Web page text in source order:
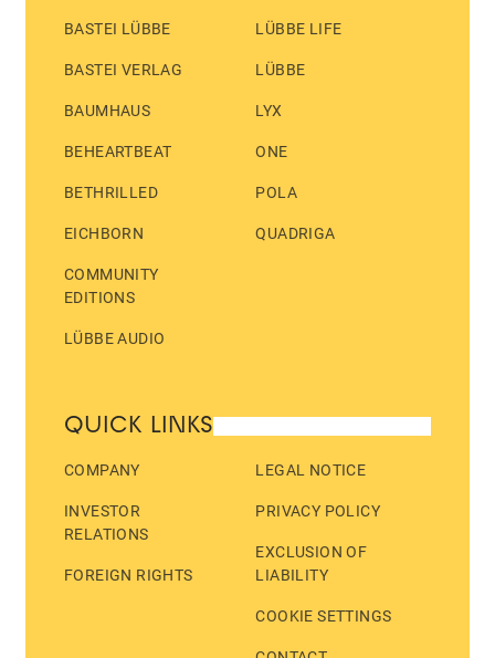
BASTEI LÜBBE
BASTEI VERLAG
BAUMHAUS
BEHEARTBEAT
BETHRILLED
EICHBORN
COMMUNITY
EDITIONS
LÜBBE AUDIO
LÜBBE LIFE
LÜBBE
LYX
ONE
POLA
QUADRIGA
QUICK LINKS
COMPANY
INVESTOR
RELATIONS
FOREIGN RIGHTS
LEGAL NOTICE
PRIVACY POLICY
EXCLUSION OF
LIABILITY
COOKIE SETTINGS